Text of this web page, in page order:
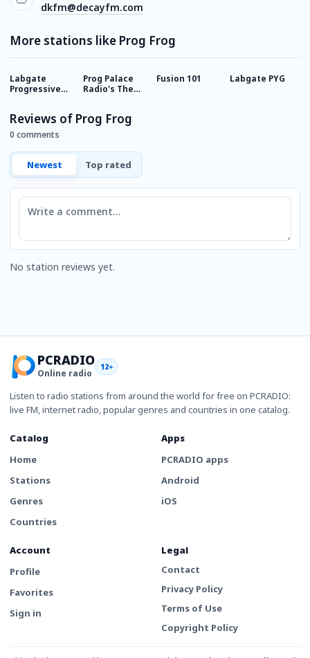
dkfm@decayfm.com
More stations like Prog Frog
Labgate
Progressive
Prog Palace
Radio's The
Fusion 101 Labgate PYG
Reviews of Prog Frog
0 comments
Newest Top rated
Comment
No station reviews yet.
PCRADIO
Online radio
12+
Listen to radio stations from around the world for free on PCRADIO:
live FM, internet radio, popular genres and countries in one catalog.
Catalog
Home
Stations
Genres
Countries
Apps
PCRADIO apps
Android
iOS
Account
Profile
Favorites
Sign in
Legal
Contact
Privacy Policy
Terms of Use
Copyright Policy